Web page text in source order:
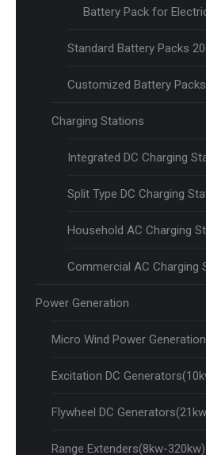
Battery Pack for
Standard Battery Packs
Customized Battery Packs
Charging Stations
Integrated DC Charging
Split Type DC Charging
Household AC Charging
Commercial AC Charging
Power Generation
Micro Wind Power
Excitation DC
Flywheel DC
Range Extenders(8kw-320kw)